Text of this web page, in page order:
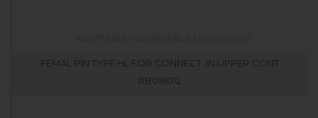
FEMAL PIN TYPE HL FOR CONNECT. IN UPPER CONT
RB016012